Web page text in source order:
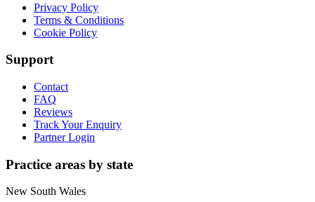
Privacy Policy
Terms & Conditions
Cookie Policy
Support
Contact
FAQ
Reviews
Track Your Enquiry
Partner Login
Practice areas by state
New South Wales